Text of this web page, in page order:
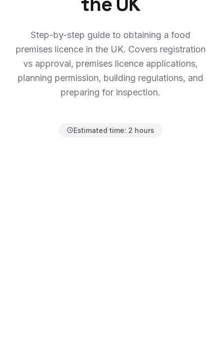
Step-by-step guide to obtaining a food
premises licence in the UK. Covers registration
vs approval, premises licence applications,
planning permission, building regulations, and
preparing for inspection.
Estimated time: 2 hours